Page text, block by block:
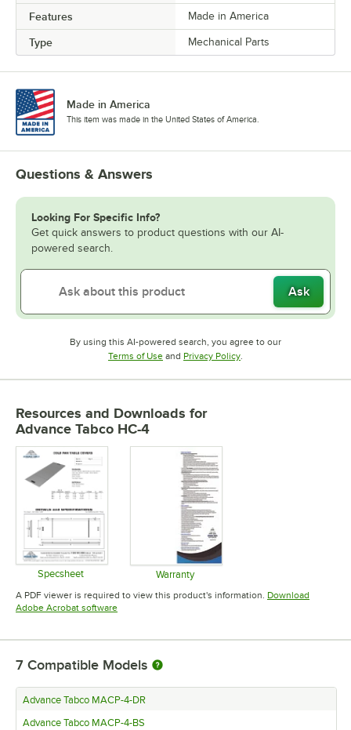
Features Made in America
Type Mechanical Parts
Made in America
This item was made in the United States of America.
Questions & Answers
Looking For Specific Info?
Get quick answers to product questions with our AI-
powered search.
Ask
By using this AI-powered search, you agree to our
Terms of UseOpens in new tab
and Privacy PolicyOpens in new tab
Resources and Downloads for
Advance Tabco HC-4
Specsheet Warranty
Opens in new tab
A PDF viewer is required to view this product's information. Download
Adobe Acrobat softwareOpens in new tab
7 Compatible Models
Advance Tabco MACP-4-DR
Advance Tabco MACP-4-BS